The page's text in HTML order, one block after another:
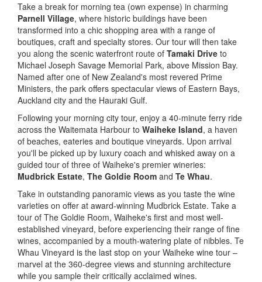
Take a break for morning tea (own expense) in charming
Parnell Village, where historic buildings have been
transformed into a chic shopping area with a range of
boutiques, craft and specialty stores. Our tour will then take
you along the scenic waterfront route of Tamaki Drive to
Michael Joseph Savage Memorial Park, above Mission Bay.
Named after one of New Zealand's most revered Prime
Ministers, the park offers spectacular views of Eastern Bays,
Auckland city and the Hauraki Gulf.
Following your morning city tour, enjoy a 40-minute ferry ride
across the Waitemata Harbour to Waiheke Island, a haven
of beaches, eateries and boutique vineyards. Upon arrival
you'll be picked up by luxury coach and whisked away on a
guided tour of three of Waiheke's premier wineries:
Mudbrick Estate, The Goldie Room and Te Whau.
Take in outstanding panoramic views as you taste the wine
varieties on offer at award-winning Mudbrick Estate. Take a
tour of The Goldie Room, Waiheke's first and most well-
established vineyard, before experiencing their range of fine
wines, accompanied by a mouth-watering plate of nibbles. Te
Whau Vineyard is the last stop on your Waiheke wine tour –
marvel at the 360-degree views and stunning architecture
while you sample their critically acclaimed wines.